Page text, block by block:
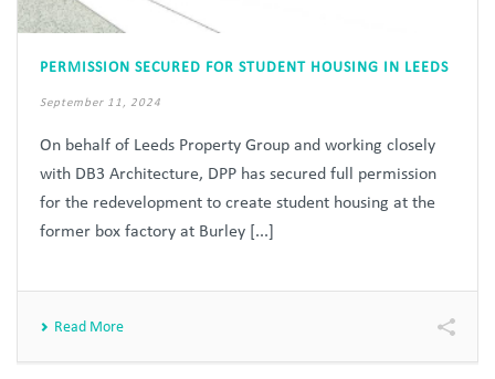
PERMISSION SECURED FOR STUDENT HOUSING IN LEEDS
September 11, 2024
On behalf of Leeds Property Group and working closely
with DB3 Architecture, DPP has secured full permission
for the redevelopment to create student housing at the
former box factory at Burley [...]
Read More